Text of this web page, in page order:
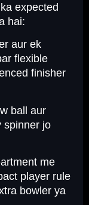
expected
hai:
aur ek
flexible
finisher
ball aur
spinner jo
me
player rule
bowler ya